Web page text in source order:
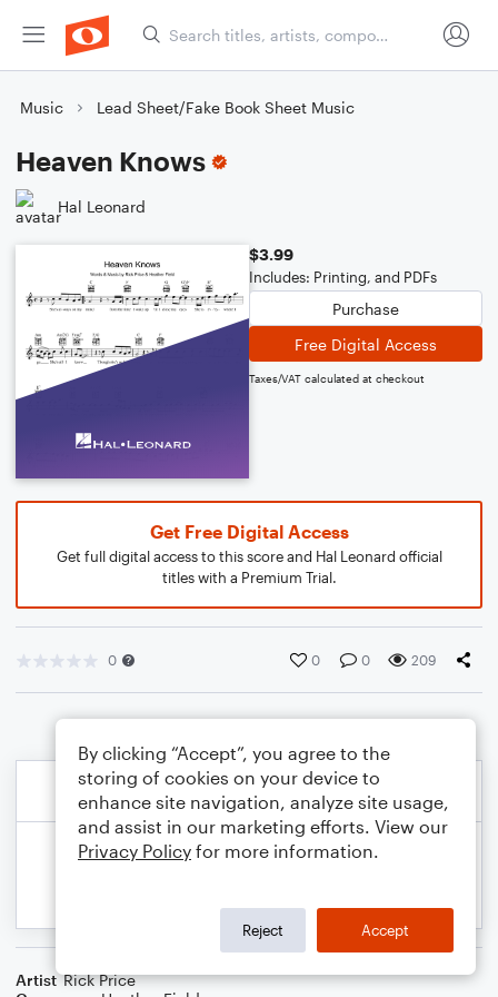
Music Lead Sheet/Fake Book Sheet Music
Heaven Knows
Hal Leonard
$3.99
Includes: Printing, and PDFs
Purchase
Free Digital Access
Taxes/VAT calculated at checkout
Get Free Digital Access
Get full digital access to this score and Hal Leonard official
titles with a Premium Trial.
0 0 0 209
Artist Rick Price
By clicking “Accept”, you agree to the
storing of cookies on your device to
enhance site navigation, analyze site usage,
and assist in our marketing efforts. View our
Privacy Policy for more information.
Reject Accept